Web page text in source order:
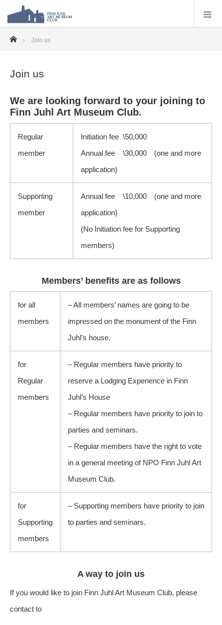
ホーム
Join us
Join us
We are looking forward to your joining to
Finn Juhl Art Museum Club.
Regular
member
Initiation fee \50,000
Annual fee \30,000 (one and more
application)
Supporting
member
Annual fee \10,000 (one and more
application)
(No Initiation fee for Supporting
members)
Members’ benefits are as follows
for all
members
– All members’ names are going to be
impressed on the monument of the Finn
Juhl’s house.
for
Regular
members
– Regular members have priority to
reserve a Lodging Experience in Finn
Juhl’s House
– Regular members have priority to join to
parties and seminars.
– Regular members have the right to vote
in a general meeting of NPO Finn Juhl Art
Museum Club.
for
Supporting
members
– Supporting members have priority to join
to parties and seminars.
A way to join us
If you would like to join Finn Juhl Art Museum Club, please
contact to